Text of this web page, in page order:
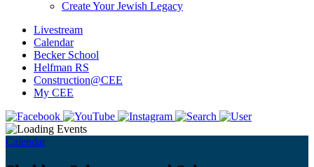
Create Your Jewish Legacy
Livestream
Calendar
Becker School
Helfman RS
Construction@CEE
My CEE
Calendar